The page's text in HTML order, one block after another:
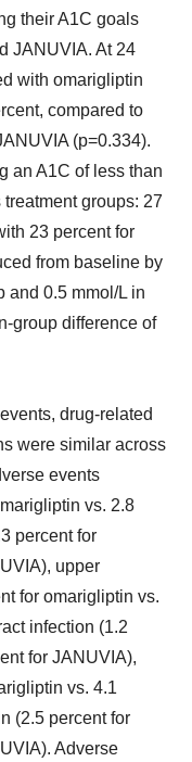
their A1C goals
JANUVIA. At 24
with omarigliptin
compared to
(p=0.334).
an A1C of less than
groups: 27
23 percent for
from baseline by
and 0.5 mmol/L in
group difference of
drug-related
were similar across
events
vs. 2.8
percent for
upper
for omarigliptin vs.
infection (1.2
for JANUVIA),
vs. 4.1
(2.5 percent for
Adverse